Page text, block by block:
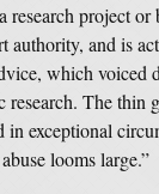
research project
authority, and is
which voiced
The thin
exceptional
looms large.”